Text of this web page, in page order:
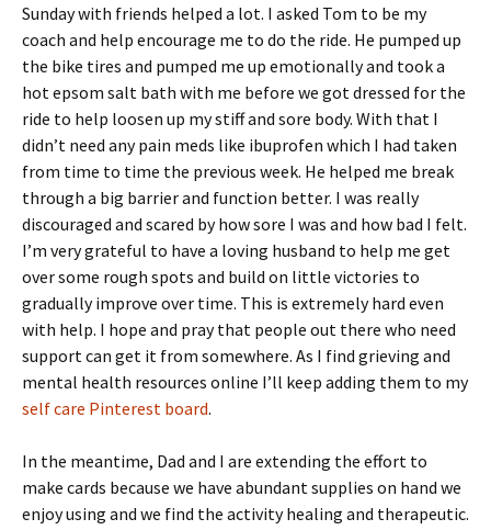
Sunday with friends helped a lot. I asked Tom to be my
coach and help encourage me to do the ride. He pumped up
the bike tires and pumped me up emotionally and took a
hot epsom salt bath with me before we got dressed for the
ride to help loosen up my stiff and sore body. With that I
didn’t need any pain meds like ibuprofen which I had taken
from time to time the previous week. He helped me break
through a big barrier and function better. I was really
discouraged and scared by how sore I was and how bad I felt.
I’m very grateful to have a loving husband to help me get
over some rough spots and build on little victories to
gradually improve over time. This is extremely hard even
with help. I hope and pray that people out there who need
support can get it from somewhere. As I find grieving and
mental health resources online I’ll keep adding them to my
self care Pinterest board.
In the meantime, Dad and I are extending the effort to
make cards because we have abundant supplies on hand we
enjoy using and we find the activity healing and therapeutic.